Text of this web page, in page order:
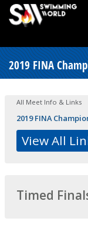
2019 FINA
All Meet Info & Links
2019 FINA
View All
Timed